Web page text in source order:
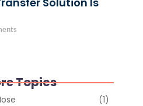
Topics
(1)